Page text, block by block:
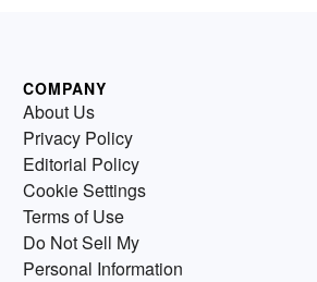
COMPANY
About Us
Privacy Policy
Editorial Policy
Cookie Settings
Terms of Use
Do Not Sell My
Personal Information